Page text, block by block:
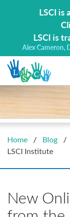
LSCI is
LSCI is
Alex Cameron,
Home / Blog /
LSCI Institute
New